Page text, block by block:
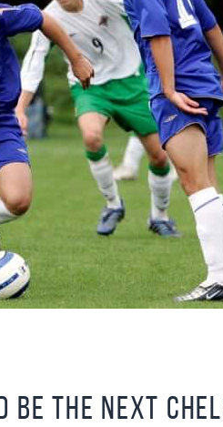
be the next